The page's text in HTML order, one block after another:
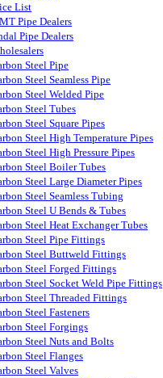
List
Pipe Dealers
Pipe Dealers
Steel Pipe
Steel Seamless Pipe
Steel Welded Pipe
Steel Tubes
Steel Square Pipes
Steel High Temperature Pipes
Steel High Pressure Pipes
Steel Boiler Tubes
Steel Large Diameter Pipes
Steel Seamless Tubing
Steel U Bends & Tubes
Steel Heat Exchanger Tubes
Steel Pipe Fittings
Steel Buttweld Fittings
Steel Forged Fittings
Steel Socket Weld Pipe Fittings
Steel Threaded Fittings
Steel Fasteners
Steel Forgings
Steel Nuts and Bolts
Steel Flanges
Steel Valves